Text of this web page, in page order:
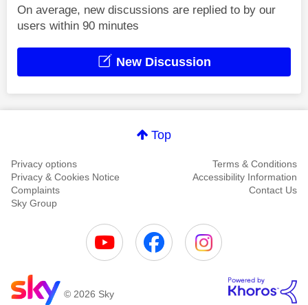
On average, new discussions are replied to by our
users within 90 minutes
New Discussion
Top
Privacy options
Terms & Conditions
Privacy & Cookies Notice
Accessibility Information
Complaints
Contact Us
Sky Group
© 2026 Sky